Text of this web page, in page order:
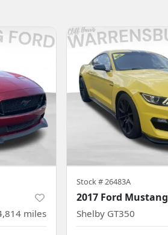
miles
Stock # 26483A
2017 Ford Mustang
Shelby GT350